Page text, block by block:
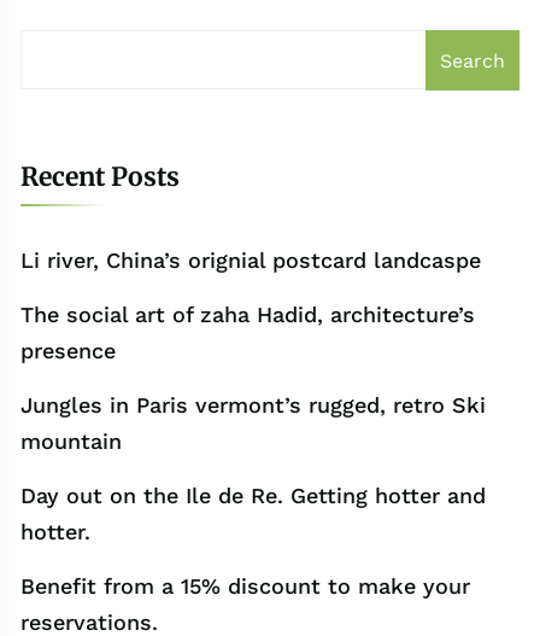
Search
Recent Posts
Li river, China’s orignial postcard landcaspe
The social art of zaha Hadid, architecture’s
presence
Jungles in Paris vermont’s rugged, retro Ski
mountain
Day out on the Ile de Re. Getting hotter and
hotter.
Benefit from a 15% discount to make your
reservations.